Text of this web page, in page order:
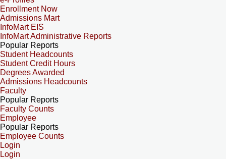
Enrollment Now
Admissions Mart
InfoMart EIS
InfoMart Administrative Reports
Popular Reports
Student Headcounts
Student Credit Hours
Degrees Awarded
Admissions Headcounts
Faculty
Popular Reports
Faculty Counts
Employee
Popular Reports
Employee Counts
Login
Login